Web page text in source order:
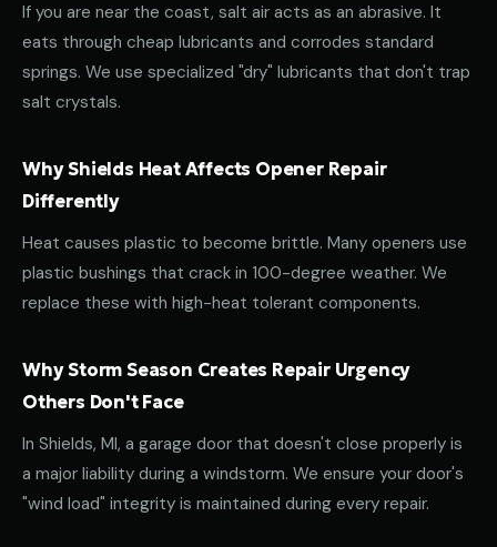
If you are near the coast, salt air acts as an abrasive. It
eats through cheap lubricants and corrodes standard
springs. We use specialized "dry" lubricants that don't trap
salt crystals.
Why Shields Heat Affects Opener Repair
Differently
Heat causes plastic to become brittle. Many openers use
plastic bushings that crack in 100-degree weather. We
replace these with high-heat tolerant components.
Why Storm Season Creates Repair Urgency
Others Don't Face
In Shields, MI, a garage door that doesn't close properly is
a major liability during a windstorm. We ensure your door's
"wind load" integrity is maintained during every repair.